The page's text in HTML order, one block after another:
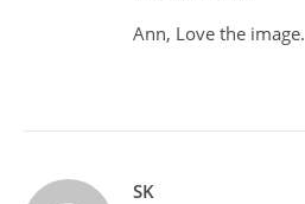
Ann, Love the image.
SK